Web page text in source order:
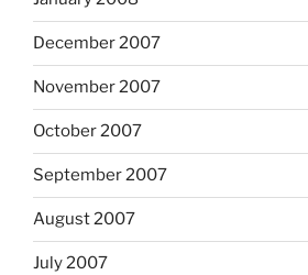
December 2007
November 2007
October 2007
September 2007
August 2007
July 2007